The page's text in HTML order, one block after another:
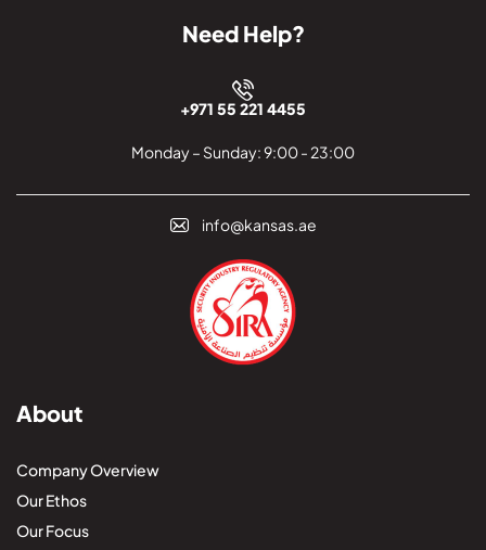
Need Help?
+971 55 221 4455
Monday – Sunday: 9:00 - 23:00
info@kansas.ae
About
Company Overview
Our Ethos
Our Focus